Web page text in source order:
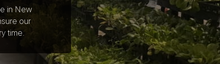
in New
our
time.